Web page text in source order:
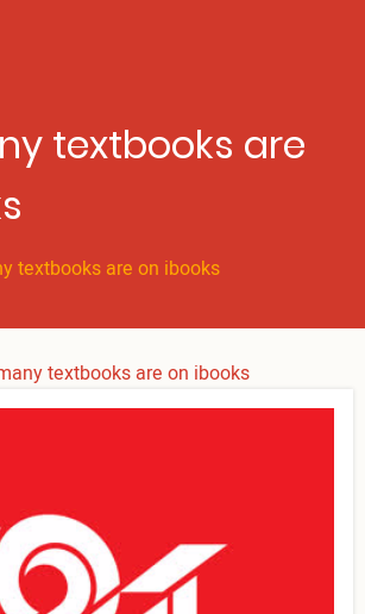
textbooks are
textbooks are on ibooks
textbooks are on ibooks